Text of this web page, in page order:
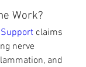
Work?
claims
nerve
and